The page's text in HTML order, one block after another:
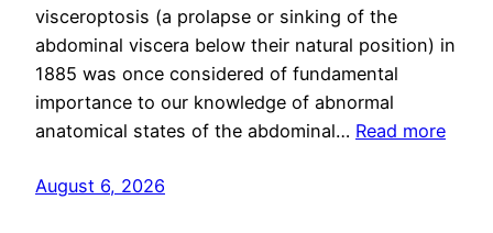
visceroptosis (a prolapse or sinking of the
abdominal viscera below their natural position) in
1885 was once considered of fundamental
importance to our knowledge of abnormal
anatomical states of the abdominal… Read more
August 6, 2026